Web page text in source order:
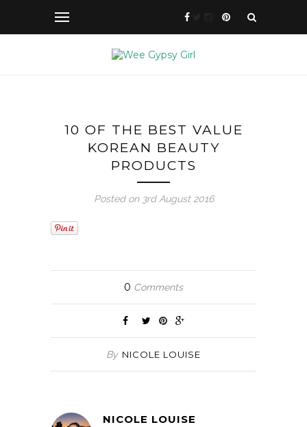
10 OF THE BEST VALUE
KOREAN BEAUTY
PRODUCTS
Posted on 3rd August 2016
0 Comments
By NICOLE LOUISE
NICOLE LOUISE